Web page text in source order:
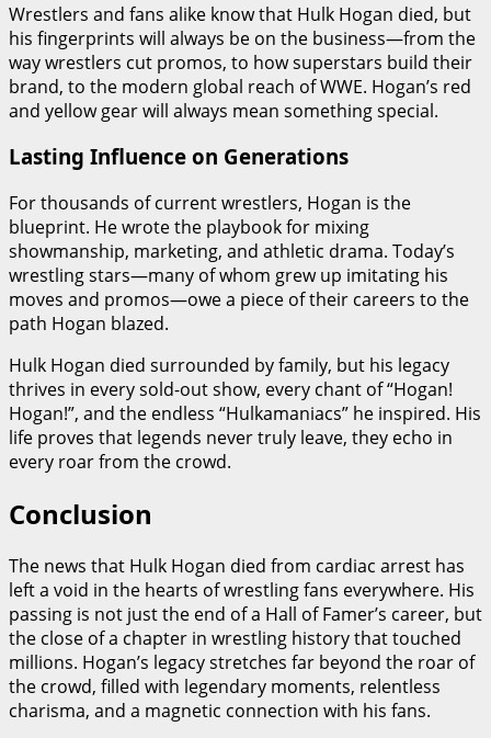
Wrestlers and fans alike know that Hulk Hogan died, but
his fingerprints will always be on the business—from the
way wrestlers cut promos, to how superstars build their
brand, to the modern global reach of WWE. Hogan’s red
and yellow gear will always mean something special.
Lasting Influence on Generations
For thousands of current wrestlers, Hogan is the
blueprint. He wrote the playbook for mixing
showmanship, marketing, and athletic drama. Today’s
wrestling stars—many of whom grew up imitating his
moves and promos—owe a piece of their careers to the
path Hogan blazed.
Hulk Hogan died surrounded by family, but his legacy
thrives in every sold-out show, every chant of “Hogan!
Hogan!”, and the endless “Hulkamaniacs” he inspired. His
life proves that legends never truly leave, they echo in
every roar from the crowd.
Conclusion
The news that Hulk Hogan died from cardiac arrest has
left a void in the hearts of wrestling fans everywhere. His
passing is not just the end of a Hall of Famer’s career, but
the close of a chapter in wrestling history that touched
millions. Hogan’s legacy stretches far beyond the roar of
the crowd, filled with legendary moments, relentless
charisma, and a magnetic connection with his fans.